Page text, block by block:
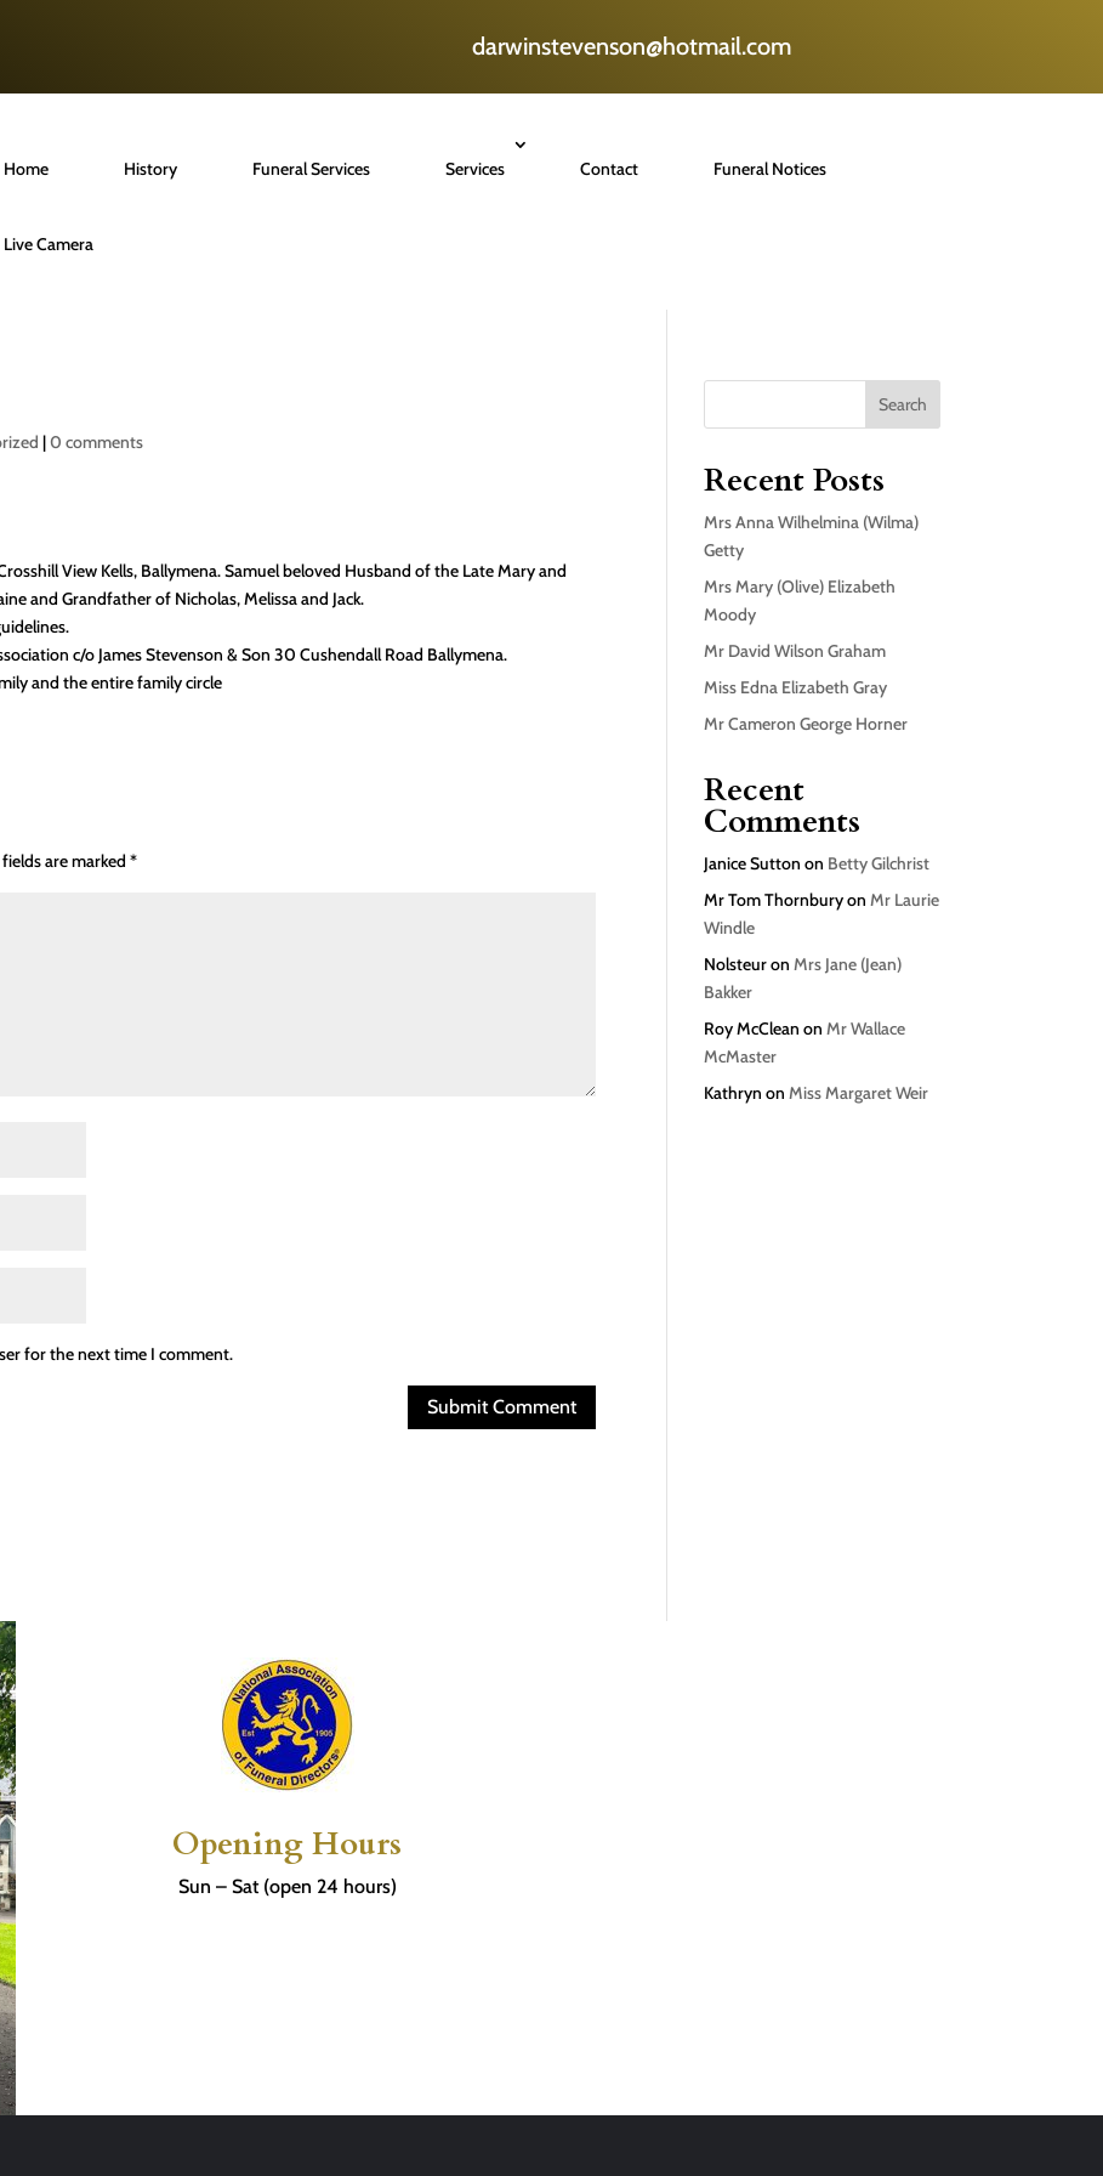
darwinstevenson@hotmail.com
Home History Funeral Services Services Contact Funeral Notices
Live Camera
|0 comments
View Kells, Ballymena. Samuel beloved Husband of the Late Mary and
and Grandfather of Nicholas, Melissa and Jack.
c/o James Stevenson & Son 30 Cushendall Road Ballymena.
and the entire family circle
are marked*
for the next time I comment.
Search
Recent Posts
Mrs Anna Wilhelmina (Wilma)
Getty
Mrs Mary (Olive) Elizabeth
Moody
Mr David Wilson Graham
Miss Edna Elizabeth Gray
Mr Cameron George Horner
Recent
Comments
Janice Sutton on Betty Gilchrist
Mr Tom Thornburyon Mr Laurie
Windle
Nolsteuron Mrs Jane (Jean)
Bakker
Roy McClean on Mr Wallace
McMaster
Kathryn on Miss Margaret Weir
Opening Hours
Sun – Sat (open 24 hours)